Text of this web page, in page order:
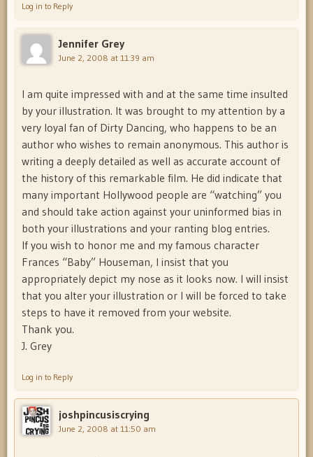
Log in to Reply
Jennifer Grey
June 2, 2008 at 11:39 am
I am quite impressed with and at the same time insulted
by your illustration. It was brought to my attention by a
very loyal fan of Dirty Dancing, who happens to be an
author who wishes to remain anonymous. This author is
writing a deeply detailed as well as accurate account of
the history of this remarkable film. He did indicate that
many important Hollywood people are “watching” you
and should take action against your uninformed bias in
both your illustrations and your ranting blog entries.
If you wish to honor me and my famous character
Frances “Baby” Houseman, I insist that you
appropriately depict my nose as it looks now. I will insist
that you alter your illustration or I will be forced to take
steps to have it removed from your website.
Thank you.
J. Grey
Log in to Reply
joshpincusiscrying
June 2, 2008 at 11:50 am